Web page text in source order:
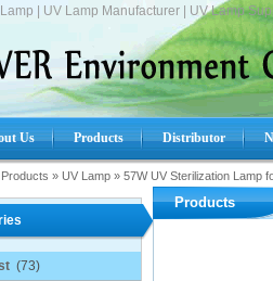
| UV Lamp Manufacturer | UV Lamp
Us Products Distributor
Products » UV Lamp» 57W UV Sterilization Lamp
(73)
Products